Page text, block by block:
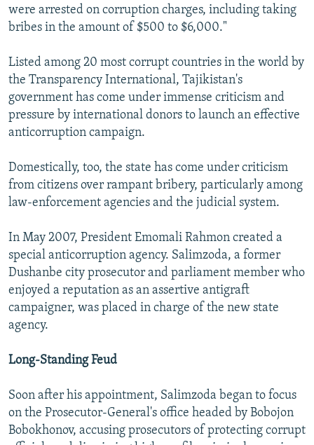
were arrested on corruption charges, including taking
bribes in the amount of $500 to $6,000."
Listed among 20 most corrupt countries in the world by
the Transparency International, Tajikistan's
government has come under immense criticism and
pressure by international donors to launch an effective
anticorruption campaign.
Domestically, too, the state has come under criticism
from citizens over rampant bribery, particularly among
law-enforcement agencies and the judicial system.
In May 2007, President Emomali Rahmon created a
special anticorruption agency. Salimzoda, a former
Dushanbe city prosecutor and parliament member who
enjoyed a reputation as an assertive antigraft
campaigner, was placed in charge of the new state
agency.
Long-Standing Feud
Soon after his appointment, Salimzoda began to focus
on the Prosecutor-General's office headed by Bobojon
Bobokhonov, accusing prosecutors of protecting corrupt